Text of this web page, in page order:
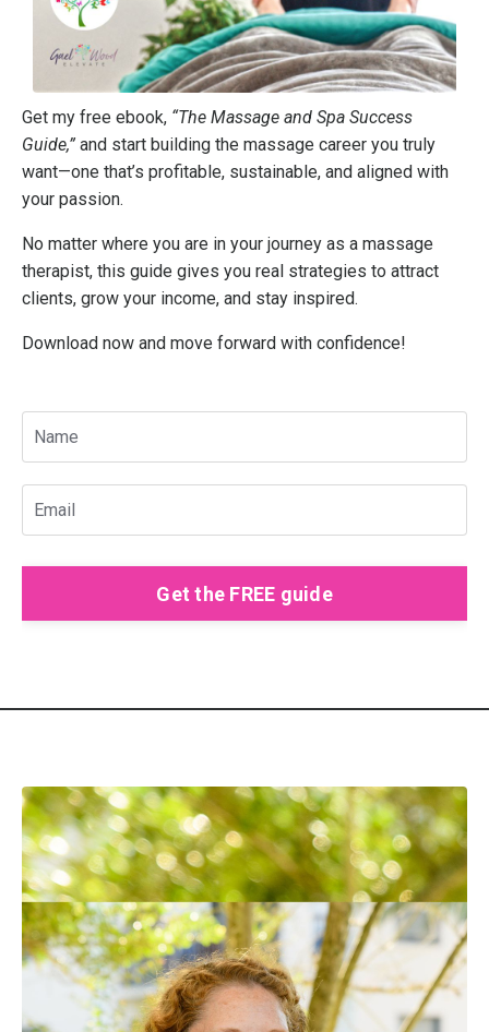
Get my free ebook, “The Massage and Spa Success
Guide,” and start building the massage career you truly
want—one that’s profitable, sustainable, and aligned with
your passion.
No matter where you are in your journey as a massage
therapist, this guide gives you real strategies to attract
clients, grow your income, and stay inspired.
Download now and move forward with confidence!
Get the FREE guide